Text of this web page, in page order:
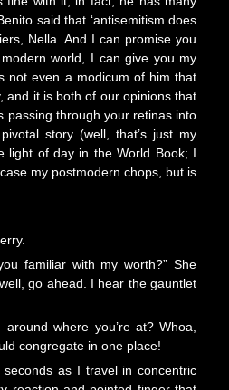
said that ‘antisemitism does
Nella. And I can promise you
world, I can give you my
not even a modicum of him that
and it is both of our opinions that
passing through your retinas into
story (well, that’s just my
light of day in the World Book; I
my postmodern chops, but is
familiar with my worth?” She
go ahead. I hear the gauntlet
where you’re at? Whoa,
congregate in one place!
as I travel in concentric